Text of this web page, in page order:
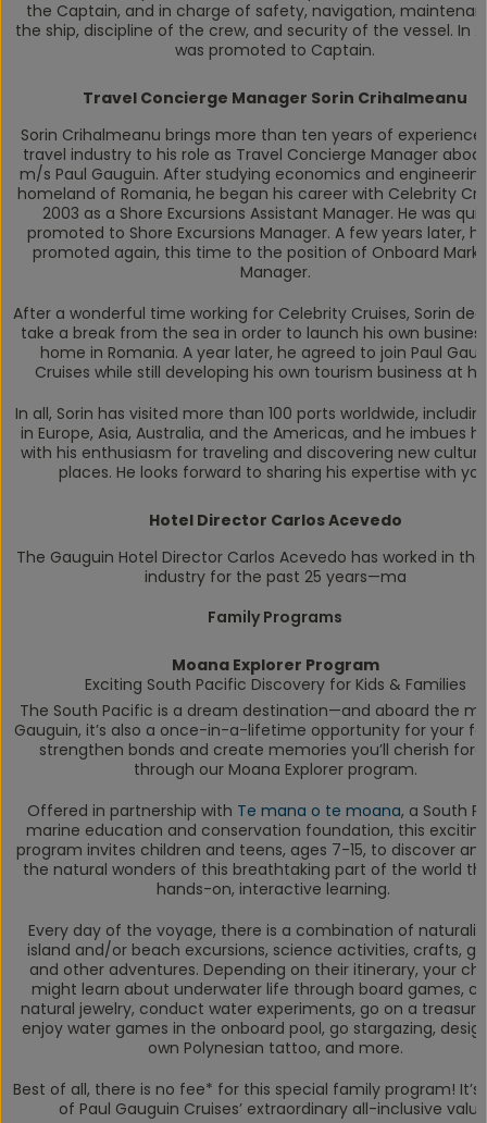
the Captain, and in charge of safety, navigation,
the ship, discipline of the crew, and security of the vessel. In
was promoted to Captain.
Travel Concierge Manager Sorin Crihalmeanu
Sorin Crihalmeanu brings more than ten years of
travel industry to his role as Travel Concierge Manager
m/s Paul Gauguin. After studying economics and
homeland of Romania, he began his career with Celebrity
2003 as a Shore Excursions Assistant Manager. He was
promoted to Shore Excursions Manager. A few years later,
promoted again, this time to the position of Onboard
Manager.
After a wonderful time working for Celebrity Cruises, Sorin
take a break from the sea in order to launch his own
home in Romania. A year later, he agreed to join Paul
Cruises while still developing his own tourism business at
In all, Sorin has visited more than 100 ports worldwide,
in Europe, Asia, Australia, and the Americas, and he imbues
with his enthusiasm for traveling and discovering new
places. He looks forward to sharing his expertise with
Hotel Director Carlos Acevedo
The Gauguin Hotel Director Carlos Acevedo has worked in
industry for the past 25 years—ma
Family Programs
Moana Explorer Program
Exciting South Pacific Discovery for Kids & Families
The South Pacific is a dream destination—and aboard the
Gauguin, it’s also a once-in-a-lifetime opportunity for your
strengthen bonds and create memories you’ll cherish
through our Moana Explorer program.
Offered in partnership with Te mana o te moana, a South
marine education and conservation foundation, this
program invites children and teens, ages 7-15, to discover
the natural wonders of this breathtaking part of the world
hands-on, interactive learning.
Every day of the voyage, there is a combination of
island and/or beach excursions, science activities, crafts,
and other adventures. Depending on their itinerary, your
might learn about underwater life through board games,
natural jewelry, conduct water experiments, go on a
enjoy water games in the onboard pool, go stargazing,
own Polynesian tattoo, and more.
Best of all, there is no fee* for this special family program! It’s
of Paul Gauguin Cruises’ extraordinary all-inclusive